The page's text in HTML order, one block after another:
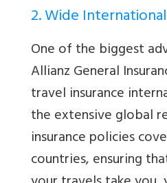
2. Wide
One of the biggest
Allianz General
travel insurance
the extensive global
insurance policies
countries, ensuring